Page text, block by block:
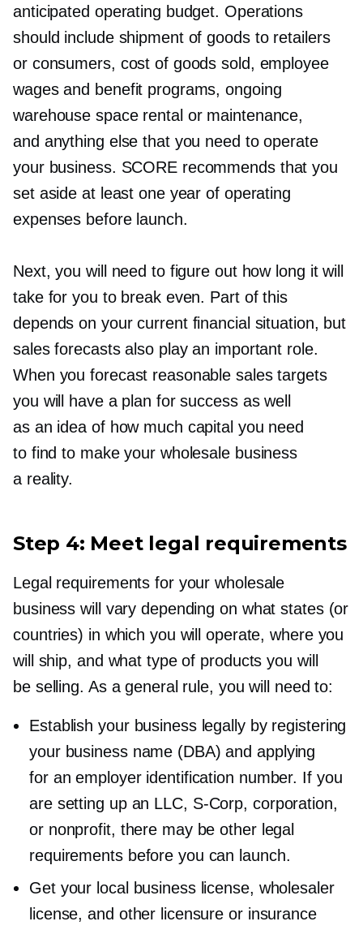
anticipated operating budget. Operations
should include shipment of goods to retailers
or consumers, cost of goods sold, employee
wages and benefit programs, ongoing
warehouse space rental or maintenance,
and anything else that you need to operate
your business. SCORE recommends that you
set aside at least one year of operating
expenses before launch.
Next, you will need to figure out how long it will
take for you to break even. Part of this
depends on your current financial situation, but
sales forecasts also play an important role.
When you forecast reasonable sales targets
you will have a plan for success as well
as an idea of how much capital you need
to find to make your wholesale business
a reality.
Step 4: Meet legal requirements
Legal requirements for your wholesale
business will vary depending on what states (or
countries) in which you will operate, where you
will ship, and what type of products you will
be selling. As a general rule, you will need to:
Establish your business legally by registering
your business name (DBA) and applying
for an employer identification number. If you
are setting up an LLC, S-Corp, corporation,
or nonprofit, there may be other legal
requirements before you can launch.
Get your local business license, wholesaler
license, and other licensure or insurance